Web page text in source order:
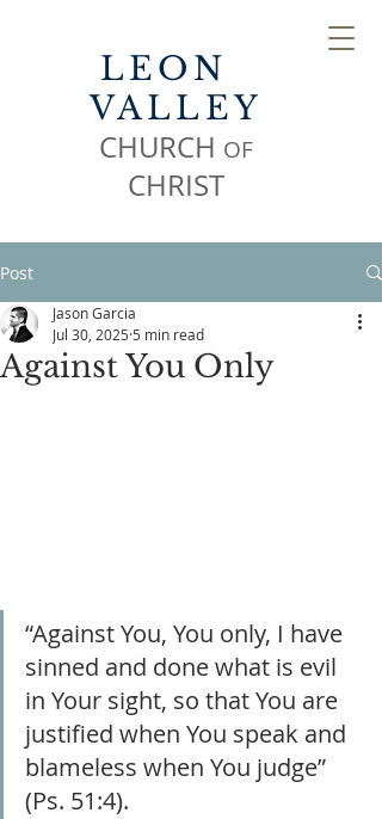
LEON
VALLEY
CHURCH OF
CHRIST
Post
Against You Only
Jason Garcia
Jul 30, 2025 5 min read
“Against You, You only, I have
sinned and done what is evil
in Your sight, so that You are
justified when You speak and
blameless when You judge”
(Ps. 51:4).